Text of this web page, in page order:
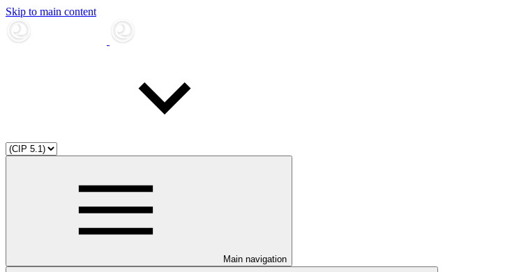
Skip to main content
Main navigation